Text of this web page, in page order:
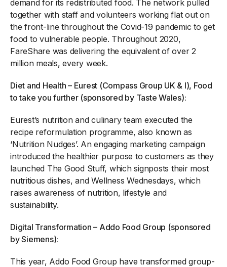
demand for its redistributed food. The network pulled
together with staff and volunteers working flat out on
the front-line throughout the Covid-19 pandemic to get
food to vulnerable people. Throughout 2020,
FareShare was delivering the equivalent of over 2
million meals, every week.
Diet and Health – Eurest (Compass Group UK & I), Food
to take you further (sponsored by Taste Wales):
Eurest’s nutrition and culinary team executed the
recipe reformulation programme, also known as
‘Nutrition Nudges’. An engaging marketing campaign
introduced the healthier purpose to customers as they
launched The Good Stuff, which signposts their most
nutritious dishes, and Wellness Wednesdays, which
raises awareness of nutrition, lifestyle and
sustainability.
Digital Transformation – Addo Food Group (sponsored
by Siemens):
This year, Addo Food Group have transformed group-